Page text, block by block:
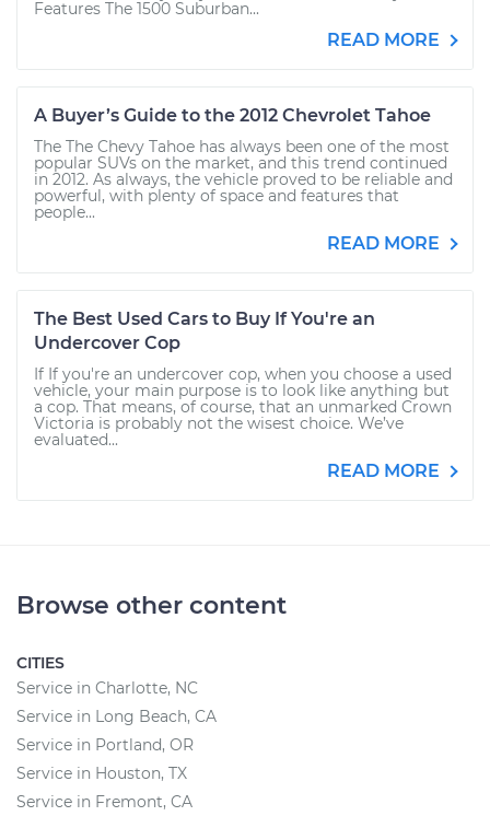
Features The 1500 Suburban...
READ MORE
A Buyer’s Guide to the 2012 Chevrolet Tahoe
The The Chevy Tahoe has always been one of the most
popular SUVs on the market, and this trend continued
in 2012. As always, the vehicle proved to be reliable and
powerful, with plenty of space and features that
people...
READ MORE
The Best Used Cars to Buy If You're an
Undercover Cop
If If you're an undercover cop, when you choose a used
vehicle, your main purpose is to look like anything but
a cop. That means, of course, that an unmarked Crown
Victoria is probably not the wisest choice. We’ve
evaluated...
READ MORE
Browse other content
CITIES
Service in Charlotte, NC
Service in Long Beach, CA
Service in Portland, OR
Service in Houston, TX
Service in Fremont, CA